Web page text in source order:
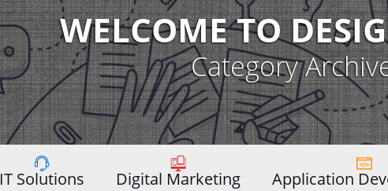
WELCOME TO
Category
IT Solutions Digital Marketing Application